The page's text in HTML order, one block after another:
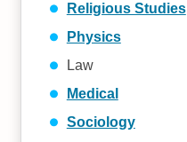
Religious Studies
Physics
Law
Medical
Sociology